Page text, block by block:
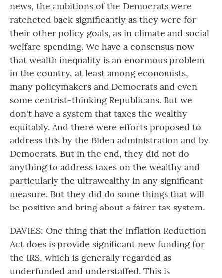
news, the ambitions of the Democrats were
ratcheted back significantly as they were for
their other policy goals, as in climate and social
welfare spending. We have a consensus now
that wealth inequality is an enormous problem
in the country, at least among economists,
many policymakers and Democrats and even
some centrist-thinking Republicans. But we
don't have a system that taxes the wealthy
equitably. And there were efforts proposed to
address this by the Biden administration and by
Democrats. But in the end, they did not do
anything to address taxes on the wealthy and
particularly the ultrawealthy in any significant
measure. But they did do some things that will
be positive and bring about a fairer tax system.
DAVIES: One thing that the Inflation Reduction
Act does is provide significant new funding for
the IRS, which is generally regarded as
underfunded and understaffed. This is